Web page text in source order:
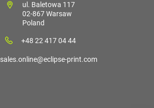
ul. Baletowa 117
02-867 Warsaw
Poland
+48 22 417 04 44
sales.online@eclipse-print.com